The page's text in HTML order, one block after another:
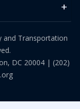
and Transportation
DC 20004 | (202)